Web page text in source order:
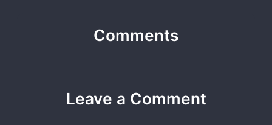
Comments
Leave a Comment